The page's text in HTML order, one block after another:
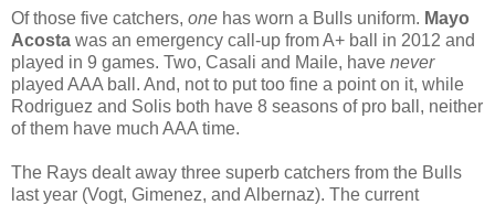
Of those five catchers, one has worn a Bulls uniform. Mayo
Acosta was an emergency call-up from A+ ball in 2012 and
played in 9 games. Two, Casali and Maile, have never
played AAA ball. And, not to put too fine a point on it, while
Rodriguez and Solis both have 8 seasons of pro ball, neither
of them have much AAA time.
The Rays dealt away three superb catchers from the Bulls
last year (Vogt, Gimenez, and Albernaz). The current